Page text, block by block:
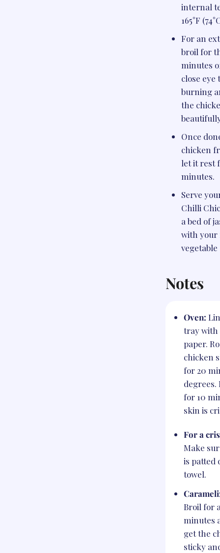
internal
165°F
For an
broil for
minutes
close eye
burning
the
Once
chicken
let it rest
minutes.
Serve
Chilli
a bed of
with your
vegetable
Notes
Oven:
tray
paper.
chicken
for 20
degrees.
for 10
skin is
For a
Make
is patted
towel.
Broil for
minutes
get the
sticky